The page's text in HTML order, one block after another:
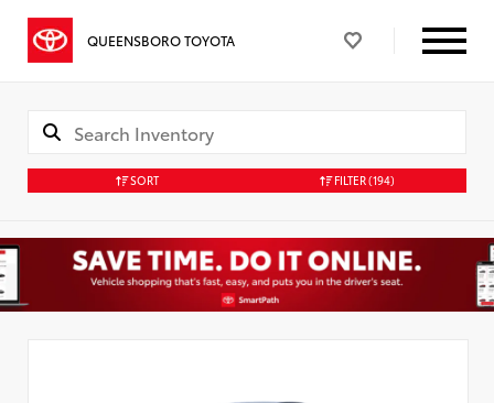
QUEENSBORO TOYOTA
SORT FILTER(194)